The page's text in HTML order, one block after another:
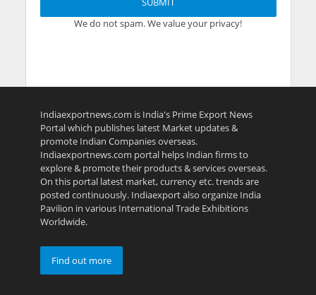
We do not spam. We value your privacy!
Indiaexportnews.com is India's Prime Export News
Portal which publishes latest Market updates &
promote Indian Companies overseas.
Indiaexportnews.com portal helps Indian firms to
explore & promote their products & services overseas.
On this portal latest market, currency etc. trends are
posted continuously. Indiaexport also organize India
Pavilion in various International Trade Exhibitions
Worldwide.
Find out more